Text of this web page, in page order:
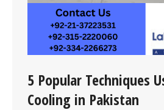
5 Popular Techniques
Cooling in Pakistan